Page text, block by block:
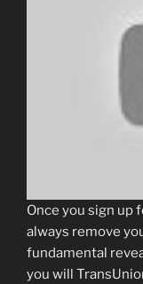
Once you sign up
always remove
fundamental
you will